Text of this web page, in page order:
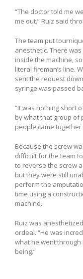
“The doctor told me
me out.” Ruiz said
The team put
anesthetic. There
inside the machine,
literal fireman’s line.
sent the request
syringe was passed
“It was nothing short
by what that group of
people came
Because the screw
difficult for the team
to reverse the screw
but they were still
perform the
time using a
machine.
Ruiz was
ordeal. “He was
what he went through
being.”